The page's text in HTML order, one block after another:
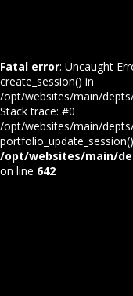
Fatal error: Uncaught
create_session() in
/opt/websites/main/
Stack trace: #0
/opt/websites/main/
/opt/websites/main/
on line 642